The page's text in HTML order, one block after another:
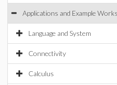
Applications and Example
Language and System
Connectivity
Calculus